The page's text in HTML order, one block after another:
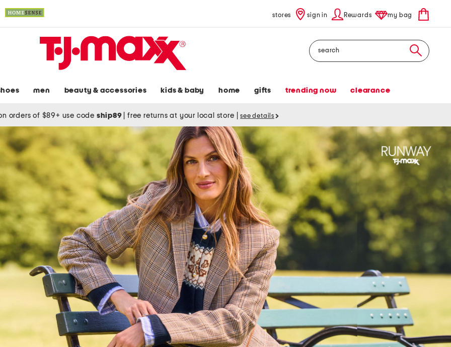
stores sign in Rewards my bag
Search
men beauty & accessories kids & baby home gifts trending now clearance
orders of $89+ use code ship89 free returns at your local store see details